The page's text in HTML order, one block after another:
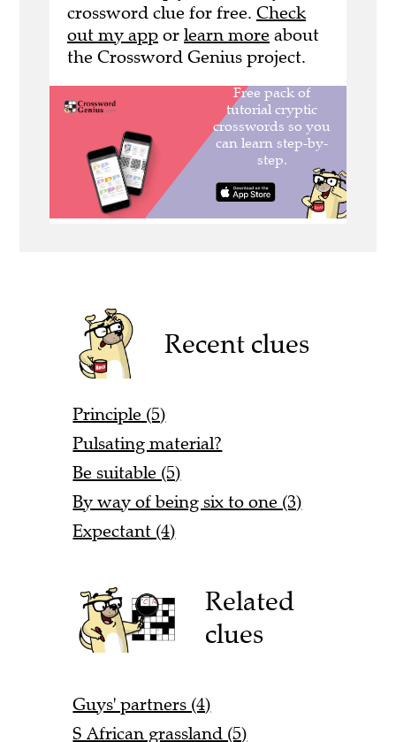
crossword clue for free. Check
out my app or learn more about
the Crossword Genius project.
Recent clues
Principle (5)
Pulsating material?
Be suitable (5)
By way of being six to one (3)
Expectant (4)
Related
clues
Guys' partners (4)
S African grassland (5)